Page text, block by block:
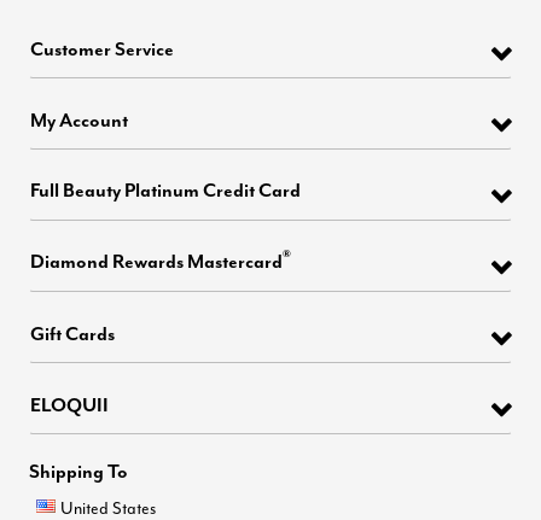
Customer Service
My Account
Full Beauty Platinum Credit Card
Diamond Rewards Mastercard®
Gift Cards
ELOQUII
Shipping To
United States